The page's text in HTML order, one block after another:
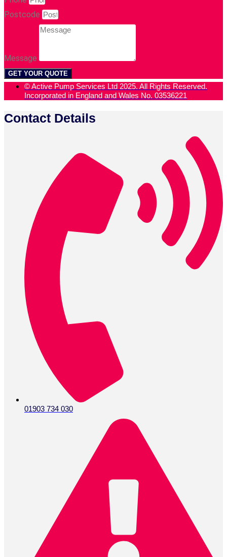
Postcode
Message
GET YOUR QUOTE
© Active Pump Services Ltd 2025. All Rights Reserved.
Incorporated in England and Wales No. 03536221
Contact Details
01903 734 030